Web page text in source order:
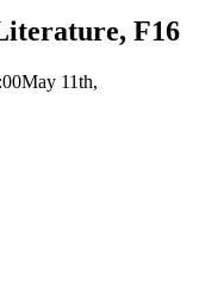
F16
May 11th,